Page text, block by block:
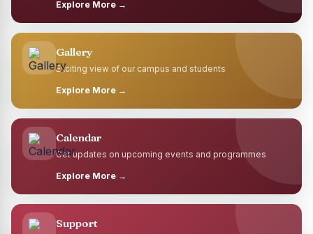
Explore More →
Gallery
Exciting view of our campus and students
Explore More →
Calendar
Get updates on upcoming events and programmes
Explore More →
Support